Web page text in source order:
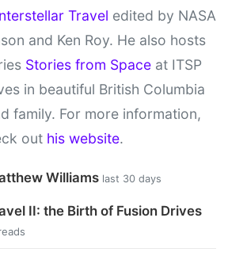
Travel edited by NASA
and Ken Roy. He also hosts
Stories from Spaceat ITSP
in beautiful British Columbia
family. For more information,
out his website.
Williams last 30 days
II: the Birth of Fusion Drives